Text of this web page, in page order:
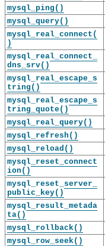
mysql_ping()
mysql_query()
mysql_real_connect(
)
mysql_real_connect_
dns_srv()
mysql_real_escape_s
tring()
mysql_real_escape_s
tring_quote()
mysql_real_query()
mysql_refresh()
mysql_reload()
mysql_reset_connect
ion()
mysql_reset_server_
public_key()
mysql_result_metada
ta()
mysql_rollback()
mysql_row_seek()